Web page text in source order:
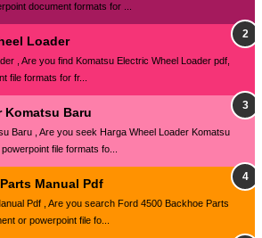
document formats for ...
Loader
, Are you find Komatsu Electric Wheel Loader pdf,
file formats for fr...
Komatsu Baru
Baru , Are you seek Harga Wheel Loader Komatsu
file formats fo...
Manual Pdf
Pdf , Are you search Ford 4500 Backhoe Parts
or powerpoint file fo...